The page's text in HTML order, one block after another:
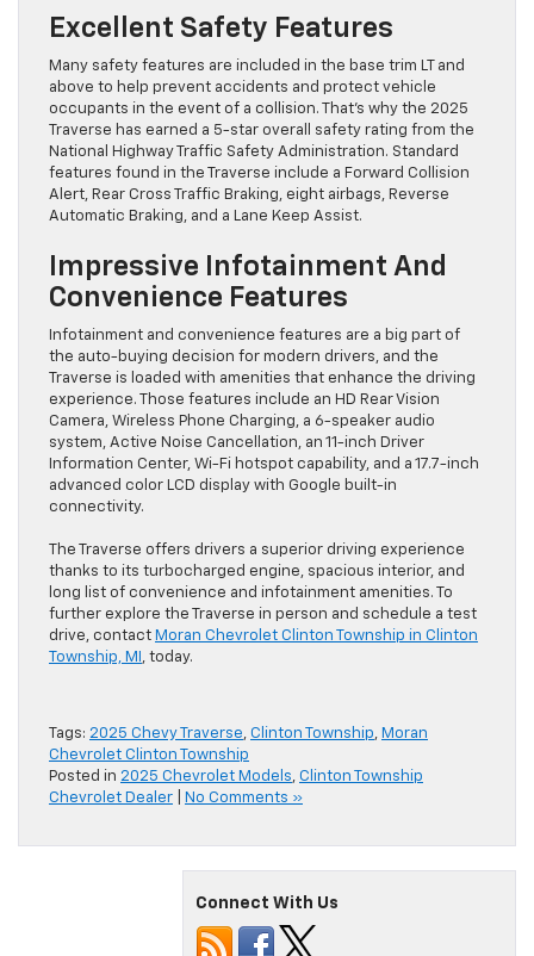
Excellent Safety Features
Many safety features are included in the base trim LT and
above to help prevent accidents and protect vehicle
occupants in the event of a collision. That’s why the 2025
Traverse has earned a 5-star overall safety rating from the
National Highway Traffic Safety Administration. Standard
features found in the Traverse include a Forward Collision
Alert, Rear Cross Traffic Braking, eight airbags, Reverse
Automatic Braking, and a Lane Keep Assist.
Impressive Infotainment And
Convenience Features
Infotainment and convenience features are a big part of
the auto-buying decision for modern drivers, and the
Traverse is loaded with amenities that enhance the driving
experience. Those features include an HD Rear Vision
Camera, Wireless Phone Charging, a 6-speaker audio
system, Active Noise Cancellation, an 11-inch Driver
Information Center, Wi-Fi hotspot capability, and a 17.7-inch
advanced color LCD display with Google built-in
connectivity.
The Traverse offers drivers a superior driving experience
thanks to its turbocharged engine, spacious interior, and
long list of convenience and infotainment amenities. To
further explore the Traverse in person and schedule a test
drive, contact Moran Chevrolet Clinton Township in Clinton
Township, MI , today.
Tags: 2025 Chevy Traverse, Clinton Township, Moran
Chevrolet Clinton Township
Posted in 2025 Chevrolet Models, Clinton Township
Chevrolet Dealer
No Comments »
Connect With Us